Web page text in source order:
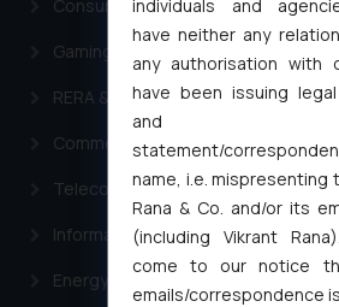
Consumer Law Advisory Services in
Gaming & Sports Laws
RERA & Real Estate Laws
Commercial Contracts
Telecommunication and Media
Information Technology
Energy & Infrastructure
individuals and
have neither any
any authorisation with
have been issuing
and
statement/
name, i.e. mispresenting
Rana & Co. and/or its
(including Vikrant
come to our notice
emails/correspondence